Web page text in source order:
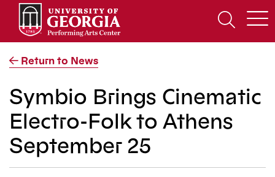
Open
Search
Form
Return to News
Symbio Brings Cinematic
Electro-Folk to Athens
September 25